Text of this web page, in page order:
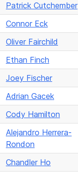
Patrick Cutchember
Connor Eck
Oliver Fairchild
Ethan Finch
Joey Fischer
Adrian Gacek
Cody Hamilton
Alejandro Herrera-
Rondon
Chandler Ho